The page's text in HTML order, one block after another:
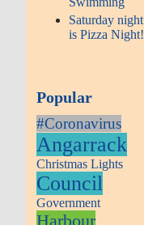
Saturday night
is Pizza Night!
Popular
#Coronavirus
Angarrack
Christmas Lights
Council
Government
Harbour